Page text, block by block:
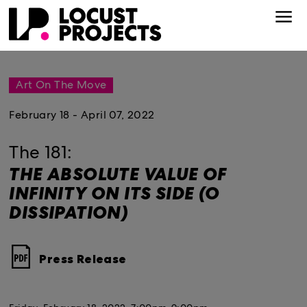
Art On The Move
February 18 - April 07, 2022
The 181:
THE ABSOLUTE VALUE OF
INFINITY ON ITS SIDE (O
DISSIPATION)
Press Release